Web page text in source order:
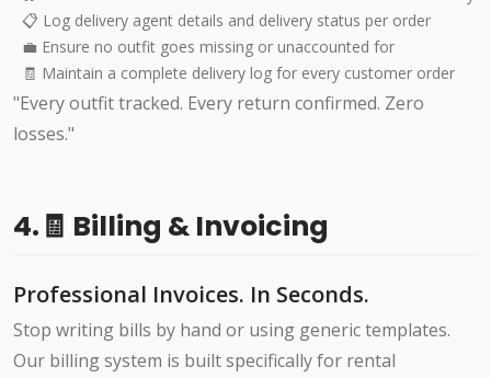
📋 Log delivery agent details and delivery status per order
💼 Ensure no outfit goes missing or unaccounted for
🧾 Maintain a complete delivery log for every customer order
"Every outfit tracked. Every return confirmed. Zero
losses."
4.🧾 Billing & Invoicing
Professional Invoices. In Seconds.
Stop writing bills by hand or using generic templates.
Our billing system is built specifically for rental